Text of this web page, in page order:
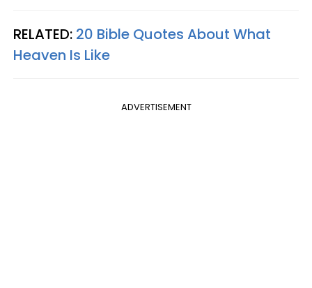
RELATED: 20 Bible Quotes About What
Heaven Is Like
ADVERTISEMENT